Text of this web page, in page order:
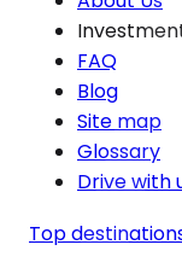
FAQ
Blog
Site map
Glossary
Drive with
Top